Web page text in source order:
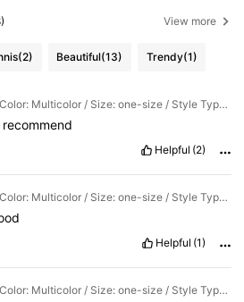
View more
(2) Beautiful(13) Trendy(1)
Frame Color: Multicolor / Size: one-size / Style Type: A-4pcs
recommend
Helpful (2)
Frame Color: Multicolor / Size: one-size / Style Type: A-6pcs
Helpful (1)
Frame Color: Multicolor / Size: one-size / Style Type: A-4pcs